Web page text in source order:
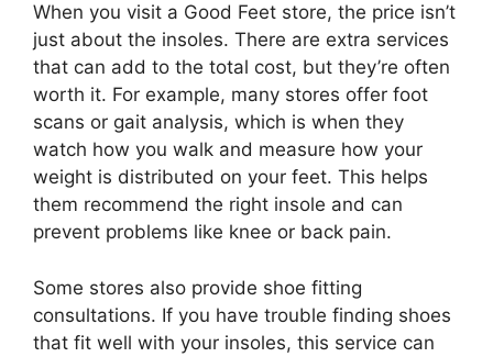
When you visit a Good Feet store, the price isn’t
just about the insoles. There are extra services
that can add to the total cost, but they’re often
worth it. For example, many stores offer foot
scans or gait analysis, which is when they
watch how you walk and measure how your
weight is distributed on your feet. This helps
them recommend the right insole and can
prevent problems like knee or back pain.
Some stores also provide shoe fitting
consultations. If you have trouble finding shoes
that fit well with your insoles, this service can